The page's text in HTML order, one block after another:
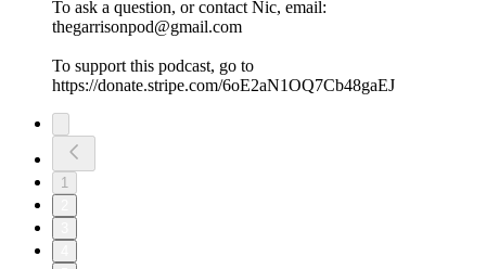
To ask a question, or contact Nic, email:
thegarrisonpod@gmail.com
To support this podcast, go to
https://donate.stripe.com/6oE2aN1OQ7Cb48gaEJ
1